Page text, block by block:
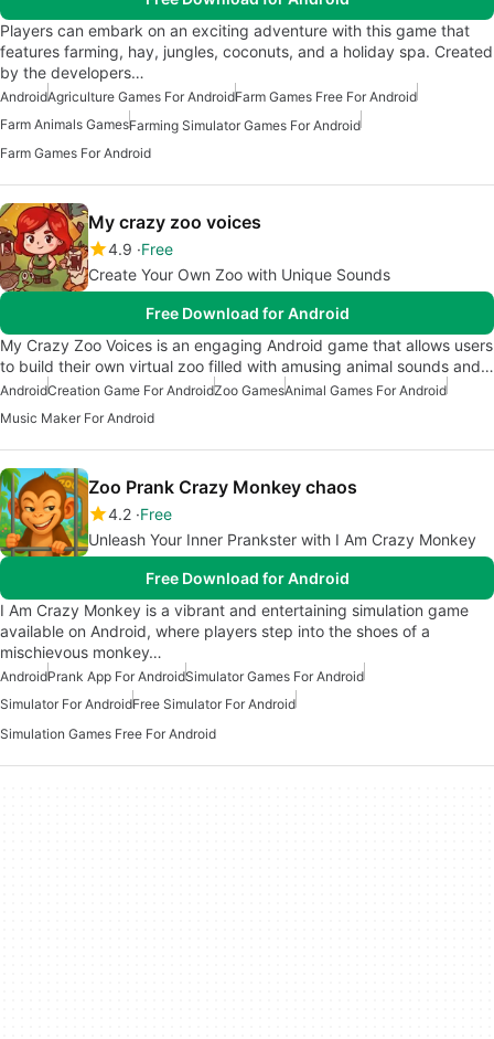
Players can embark on an exciting adventure with this game that
features farming, hay, jungles, coconuts, and a holiday spa. Created
by the developers…
AndroidAgriculture Games For AndroidFarm Games Free For Android
Farm Animals GamesFarming Simulator Games For Android
Farm Games For Android
My crazy zoo voices
4.9 Free
Create Your Own Zoo with Unique Sounds
Free Download for Android
My Crazy Zoo Voices is an engaging Android game that allows users
to build their own virtual zoo filled with amusing animal sounds and…
AndroidCreation Game For AndroidZoo GamesAnimal Games For Android
Music Maker For Android
Zoo Prank Crazy Monkey chaos
4.2 Free
Unleash Your Inner Prankster with I Am Crazy Monkey
Free Download for Android
I Am Crazy Monkey is a vibrant and entertaining simulation game
available on Android, where players step into the shoes of a
mischievous monkey…
AndroidPrank App For AndroidSimulator Games For Android
Simulator For AndroidFree Simulator For Android
Simulation Games Free For Android